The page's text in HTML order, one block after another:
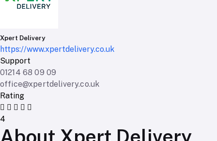
Xpert Delivery
https://www.xpertdelivery.co.uk
Support
01214 68 09 09
office@xpertdelivery.co.uk
Rating
4